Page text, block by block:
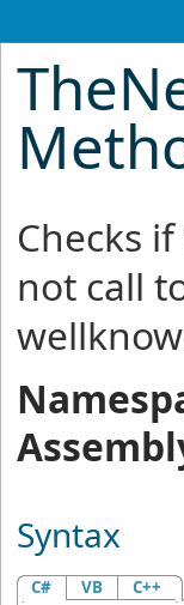
Checks
not call
Syntax
C# VB C++